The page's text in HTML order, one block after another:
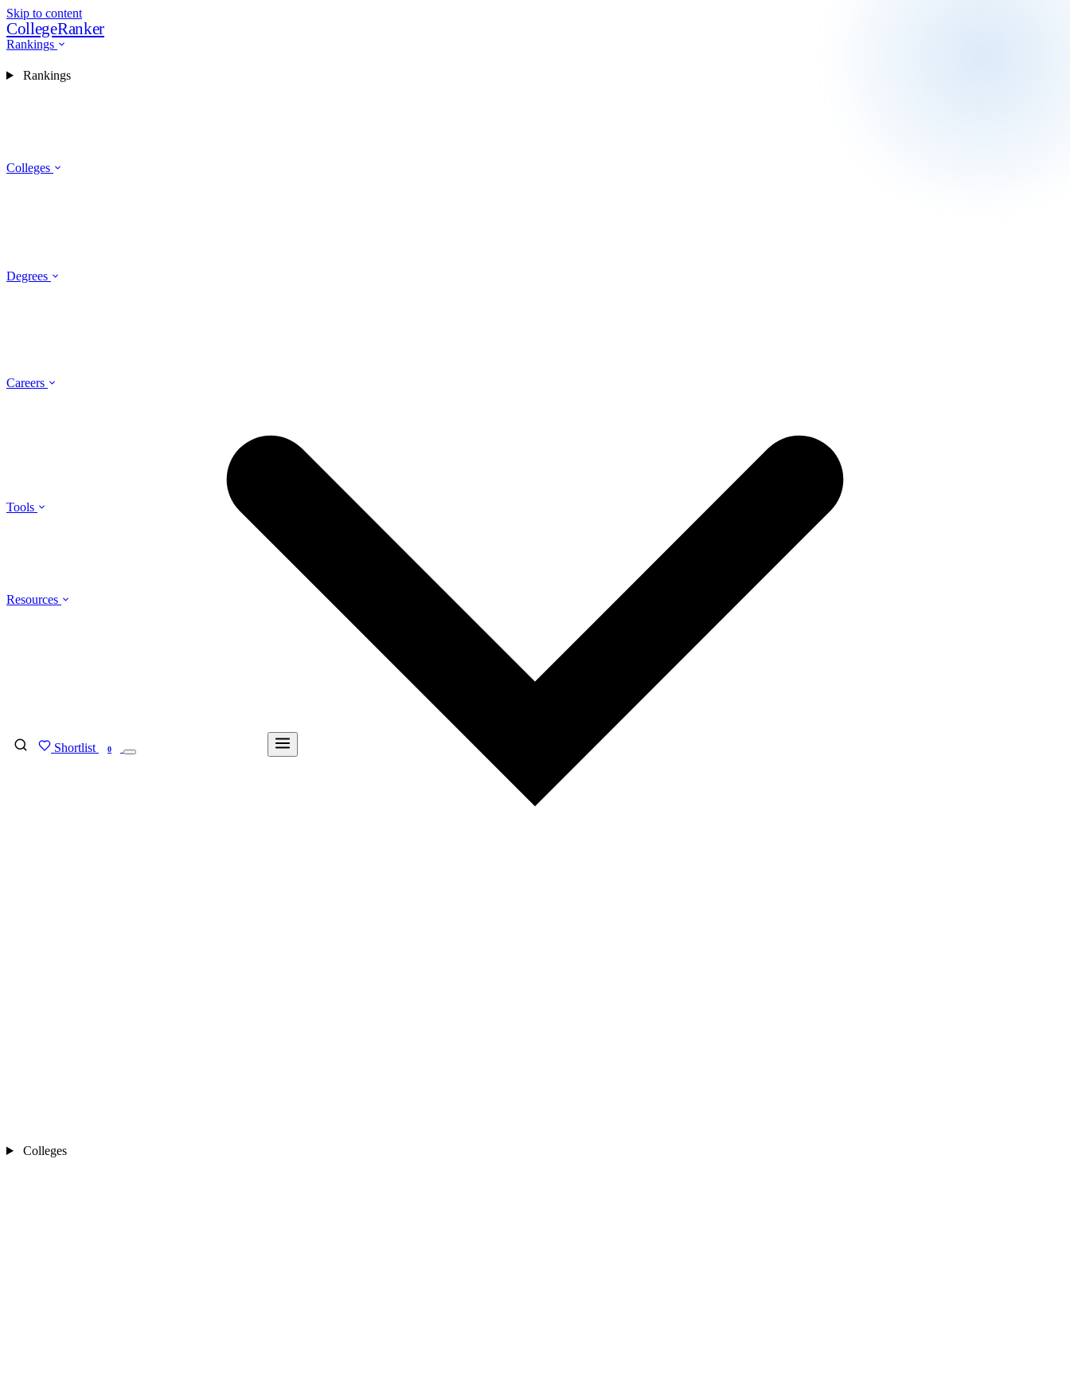
Skip to content
CollegeRanker
Rankings
Colleges
Degrees
Careers
Tools
Resources
Shortlist 0
Rankings
Colleges